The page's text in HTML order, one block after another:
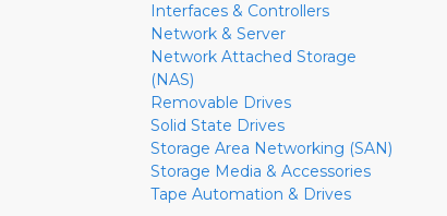
Interfaces & Controllers
Network & Server
Network Attached Storage
(NAS)
Removable Drives
Solid State Drives
Storage Area Networking (SAN)
Storage Media & Accessories
Tape Automation & Drives